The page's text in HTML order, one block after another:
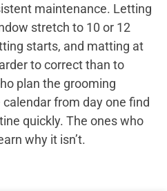
maintenance. Letting
stretch to 10 or 12
starts, and matting at
to correct than to
plan the grooming
from day one find
quickly. The ones who
why it isn’t.